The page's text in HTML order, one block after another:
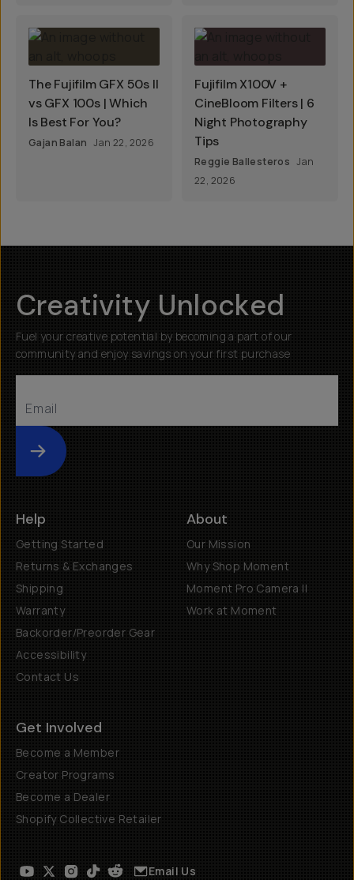
The Fujifilm GFX 50s II
vs GFX 100s | Which
Is Best For You?
Gajan Balan Jan 22, 2026
Fujifilm X100V +
CineBloom Filters | 6
Night Photography
Tips
Reggie Ballesteros Jan
22, 2026
Creativity Unlocked
Fuel your creative potential by becoming a part of our
community and enjoy savings on your first purchase
Submit
Help
Getting Started
Returns & Exchanges
Shipping
Warranty
Backorder/Preorder Gear
Accessibility
Contact Us
About
Our Mission
Why Shop Moment
Moment Pro Camera II
Work at Moment
Get Involved
Become a Member
Creator Programs
Become a Dealer
Shopify Collective Retailer
Email Us